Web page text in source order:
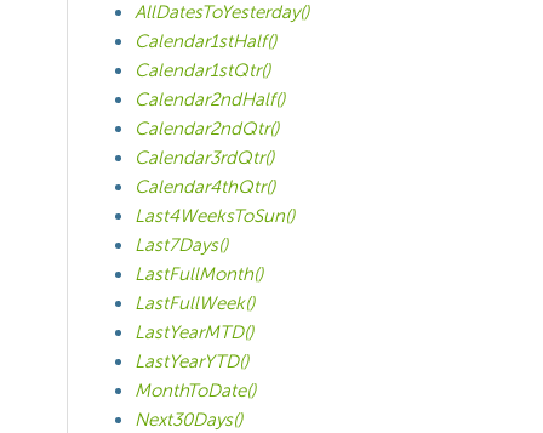
AllDatesToYesterday()
Calendar1stHalf()
Calendar1stQtr()
Calendar2ndHalf()
Calendar2ndQtr()
Calendar3rdQtr()
Calendar4thQtr()
Last4WeeksToSun()
Last7Days()
LastFullMonth()
LastFullWeek()
LastYearMTD()
LastYearYTD()
MonthToDate()
Next30Days()